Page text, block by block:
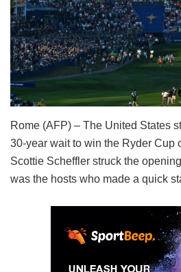
Rome (AFP) – The United States
30-year wait to win the Ryder Cup
Scottie Scheffler struck the
was the hosts who made a quick